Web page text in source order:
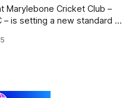
– is setting a new standard in
stadium where MCC is